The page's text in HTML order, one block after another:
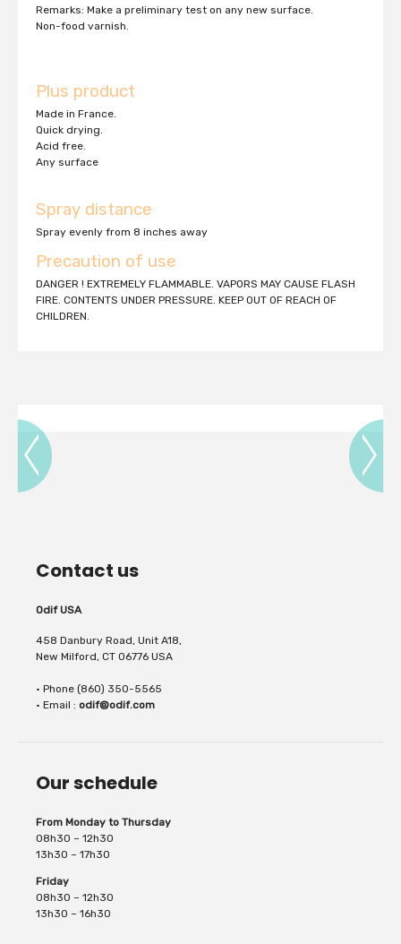
Remarks: Make a preliminary test on any new surface.
Non-food varnish.
Plus product
Made in France.
Quick drying.
Acid free.
Any surface
Spray distance
Spray evenly from 8 inches away
Precaution of use
DANGER ! EXTREMELY FLAMMABLE. VAPORS MAY CAUSE FLASH
FIRE. CONTENTS UNDER PRESSURE. KEEP OUT OF REACH OF
CHILDREN.
Contact us
Odif USA
458 Danbury Road, Unit A18,
New Milford, CT 06776 USA
• Phone (860) 350-5565
• Email : odif@odif.com
Our schedule
From Monday to Thursday
08h30 – 12h30
13h30 – 17h30
Friday
08h30 – 12h30
13h30 – 16h30